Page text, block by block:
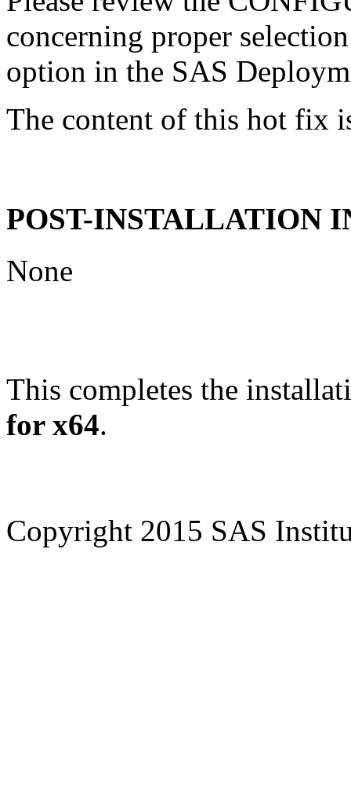
concerning proper
option in the SAS
The content of this hot fix
POST-INSTALLATION
None
This completes the
for x64.
Copyright 2015 SAS